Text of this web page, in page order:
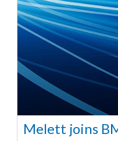
Melett joins